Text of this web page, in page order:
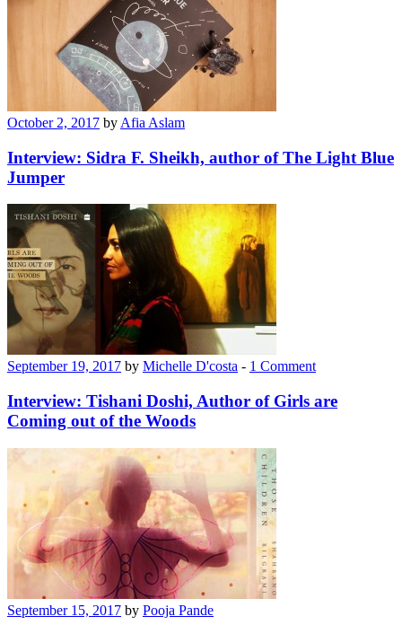
October 2, 2017 by Afia Aslam
Interview: Sidra F. Sheikh, author of The Light Blue
Jumper
September 19, 2017 by Michelle D'costa - 1 Comment
Interview: Tishani Doshi, Author of Girls are
Coming out of the Woods
September 15, 2017 by Pooja Pande